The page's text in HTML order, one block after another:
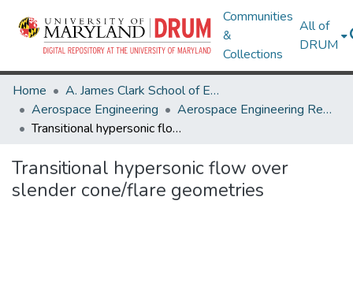
Communities
&
Collections
All of
DRUM
Home
A. James Clark School of Engineering
Aerospace Engineering
Aerospace Engineering Research Works
Transitional hypersonic flow over slender cone/flare geometries
Transitional hypersonic flow over
slender cone/flare geometries